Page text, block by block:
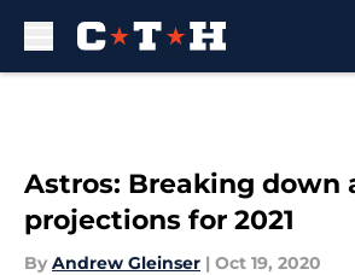
Astros: Breaking down
projections for 2021
By Andrew Gleinser | Oct 19, 2020